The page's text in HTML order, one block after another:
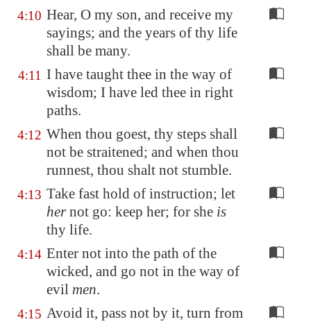
4:10 Hear, O my son, and receive my
sayings; and the years of thy life
shall be many.
4:11 I have taught thee in the way of
wisdom; I have led thee in right
paths.
4:12 When thou goest, thy steps shall
not be straitened; and when thou
runnest, thou shalt not stumble.
4:13 Take fast hold of instruction; let
hernot go: keep her; for she is
thy life.
4:14 Enter not into the path of the
wicked, and go not in the way of
evil men.
4:15 Avoid it, pass not by it, turn from